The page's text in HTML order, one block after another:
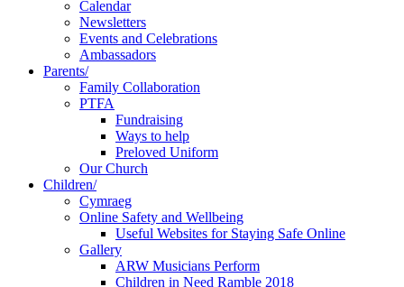
Calendar
Newsletters
Events and Celebrations
Ambassadors
Parents/
Family Collaboration
PTFA
Fundraising
Ways to help
Preloved Uniform
Our Church
Children/
Cymraeg
Online Safety and Wellbeing
Useful Websites for Staying Safe Online
Gallery
ARW Musicians Perform
Children in Need Ramble 2018